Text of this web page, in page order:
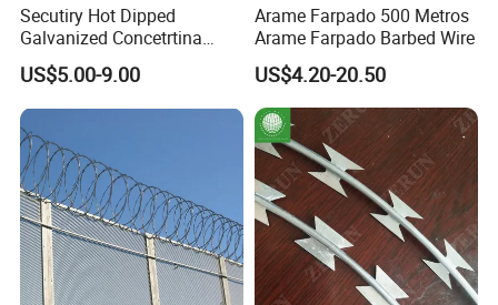
Secutiry Hot Dipped
Galvanized Concetrtina
Razor Barbed Wire
US$5.00-9.00
Arame Farpado 500 Metros
Arame Farpado Barbed Wire
US$4.20-20.50